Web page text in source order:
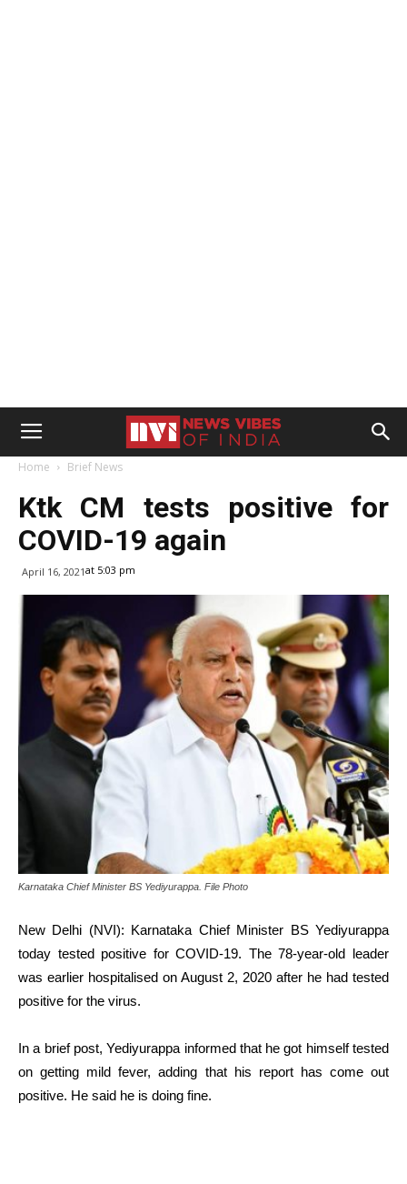
Home Brief News
Ktk CM tests positive for
COVID-19 again
April 16, 2021at 5:03 pm
Karnataka Chief Minister BS Yediyurappa. File Photo
New Delhi (NVI): Karnataka Chief Minister BS Yediyurappa
today tested positive for COVID-19. The 78-year-old leader
was earlier hospitalised on August 2, 2020 after he had tested
positive for the virus.
In a brief post, Yediyurappa informed that he got himself tested
on getting mild fever, adding that his report has come out
positive. He said he is doing fine.